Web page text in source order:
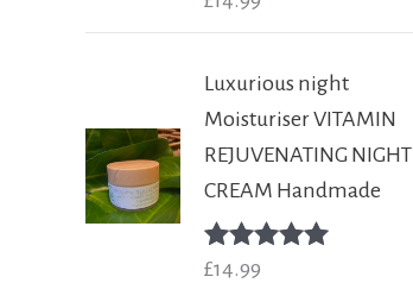
Luxurious night
Moisturiser VITAMIN
REJUVENATING NIGHT
CREAM Handmade
Rated
£14.99